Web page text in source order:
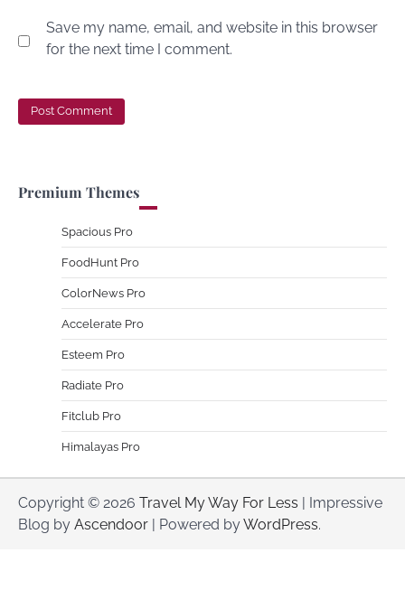
Save my name, email, and website in this browser
for the next time I comment.
Premium Themes
Spacious Pro
FoodHunt Pro
ColorNews Pro
Accelerate Pro
Esteem Pro
Radiate Pro
Fitclub Pro
Himalayas Pro
Copyright © 2026 Travel My Way For Less | Impressive
Blog by Ascendoor | Powered byWordPress.